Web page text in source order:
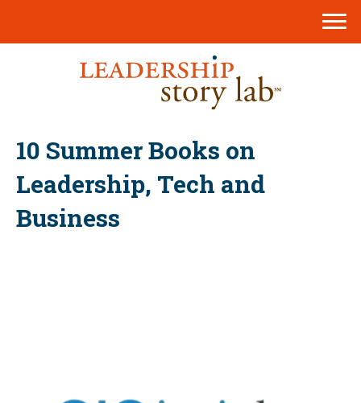
10 Summer Books on
Leadership, Tech and
Business